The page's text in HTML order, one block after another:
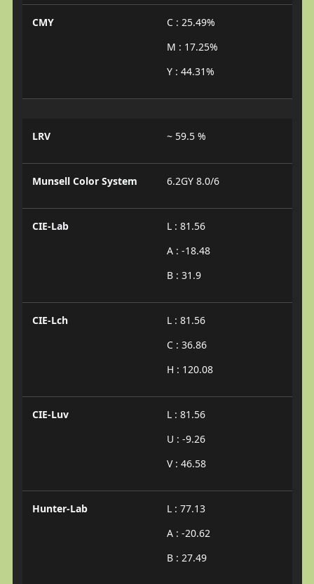
CMY
C : 25.49%
M : 17.25%
Y : 44.31%
LRV ~ 59.5 %
Munsell Color System 6.2GY 8.0/6
CIE-Lab
L : 81.56
A : -18.48
B : 31.9
CIE-Lch
L : 81.56
C : 36.86
H : 120.08
CIE-Luv
L : 81.56
U : -9.26
V : 46.58
Hunter-Lab
L : 77.13
A : -20.62
B : 27.49